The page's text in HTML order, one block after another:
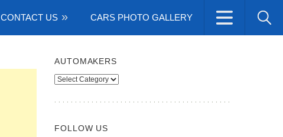
CONTACT US CARS PHOTO GALLERY
AUTOMAKERS
Automakers
FOLLOW US